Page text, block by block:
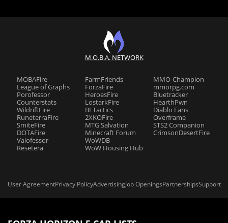
M.O.B.A. NETWORK
MOBAFire
League of Graphs
Porofessor
Counterstats
WildriftFire
RuneterraFire
SmiteFire
DOTAFire
Valofessor
Resetera
FarmFriends
ForzaFire
HeroesFire
LostarkFire
BFTactics
2XKOFire
MTG Salvation
Minecraft Forum
WoWDB
WoW Housing Hub
MMO-Champion
mmorpg.com
Bluetracker
HearthPwn
Diablo Fans
Overframe
STS2 Companion
CrimsonDesertFire
User AgreementPrivacy PolicyAdvertisingJob OpeningsPartnershipsSupport